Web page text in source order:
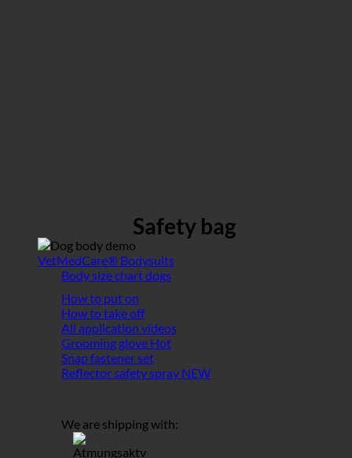
Safety bag
VetMedCare® Bodysuits
Body size chart dogs
How to put on
How to take off
All application videos
Grooming glove
Snap fastener set
Reflector safety spray
We are shipping with: